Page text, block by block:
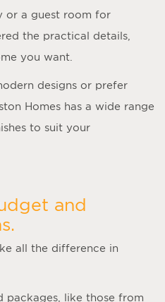
or a guest room for
the practical details,
you want.
designs or prefer
Homes has a wide range
to suit your
and
all the difference in
packages, like those from